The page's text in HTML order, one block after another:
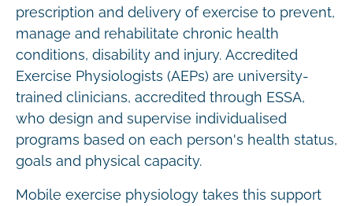
prescription and delivery of exercise to prevent,
manage and rehabilitate chronic health
conditions, disability and injury. Accredited
Exercise Physiologists (AEPs) are university-
trained clinicians, accredited through ESSA,
who design and supervise individualised
programs based on each person's health status,
goals and physical capacity.
Mobile exercise physiology takes this support